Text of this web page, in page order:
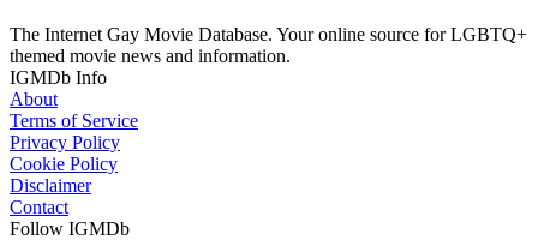
The Internet Gay Movie Database. Your online source for LGBTQ+
themed movie news and information.
IGMDb Info
About
Terms of Service
Privacy Policy
Cookie Policy
Disclaimer
Contact
Follow IGMDb